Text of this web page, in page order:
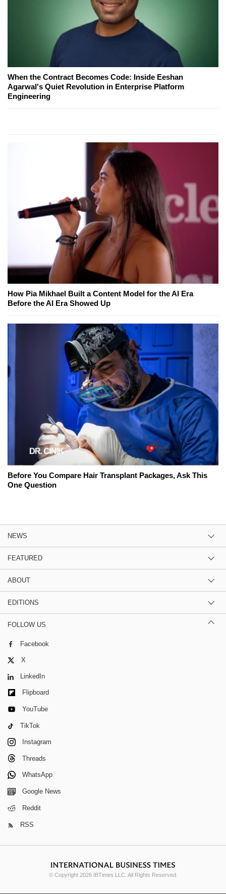
When the Contract Becomes Code: Inside Eeshan
Agarwal's Quiet Revolution in Enterprise Platform
Engineering
How Pia Mikhael Built a Content Model for the AI Era
Before the AI Era Showed Up
Before You Compare Hair Transplant Packages, Ask This
One Question
NEWS
FEATURED
ABOUT
EDITIONS
FOLLOW US
Facebook
X
LinkedIn
Flipboard
YouTube
TikTok
Instagram
Threads
WhatsApp
Google News
Reddit
RSS
© Copyright 2026 IBTimes LLC. All Rights Reserved.